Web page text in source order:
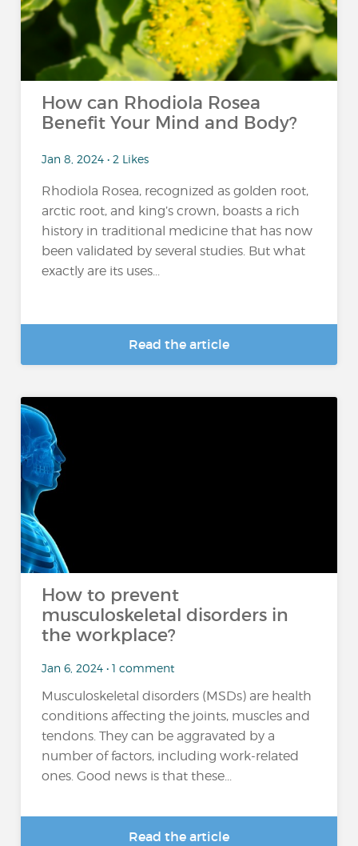
How can Rhodiola Rosea
Benefit Your Mind and Body?
Jan 8, 2024 • 2 Likes
Rhodiola Rosea, recognized as golden root,
arctic root, and king’s crown, boasts a rich
history in traditional medicine that has now
been validated by several studies. But what
exactly are its uses...
Read the article
How to prevent
musculoskeletal disorders in
the workplace?
Jan 6, 2024 • 1 comment
Musculoskeletal disorders (MSDs) are health
conditions affecting the joints, muscles and
tendons. They can be aggravated by a
number of factors, including work-related
ones. Good news is that these...
Read the article